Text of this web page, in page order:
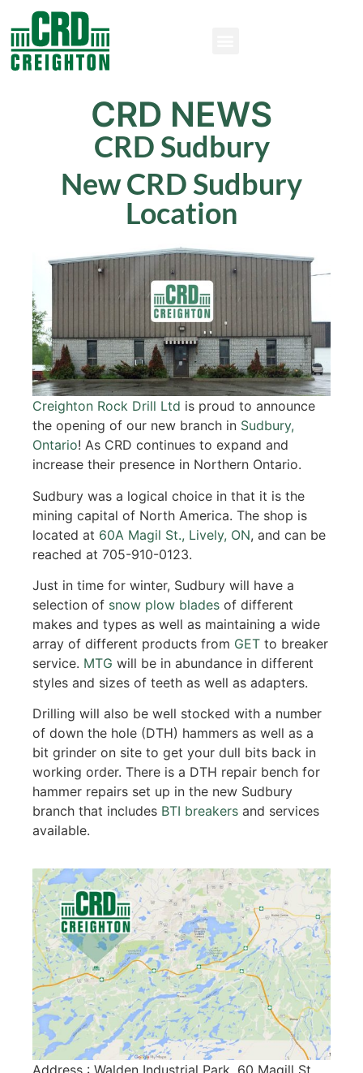
CRD NEWS
CRD Sudbury
New CRD Sudbury
Location
Creighton Rock Drill Ltd is proud to announce
the opening of our new branch in Sudbury,
Ontario! As CRD continues to expand and
increase their presence in Northern Ontario.
Sudbury was a logical choice in that it is the
mining capital of North America. The shop is
located at 60A Magil St., Lively, ON, and can be
reached at 705-910-0123.
Just in time for winter, Sudbury will have a
selection of snow plow blades of different
makes and types as well as maintaining a wide
array of different products from GET to breaker
service. MTG will be in abundance in different
styles and sizes of teeth as well as adapters.
Drilling will also be well stocked with a number
of down the hole (DTH) hammers as well as a
bit grinder on site to get your dull bits back in
working order. There is a DTH repair bench for
hammer repairs set up in the new Sudbury
branch that includes BTI breakers and services
available.
Address : Walden Industrial Park, 60 Magill St,